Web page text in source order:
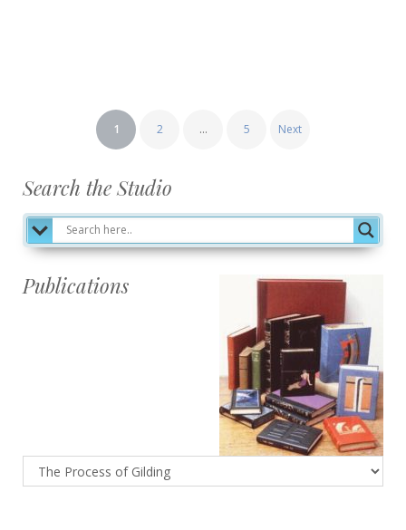
pagination
1 2 … 5 Next
Search the Studio
Publications